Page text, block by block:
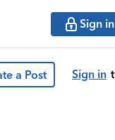
Sign
a Post Sign in